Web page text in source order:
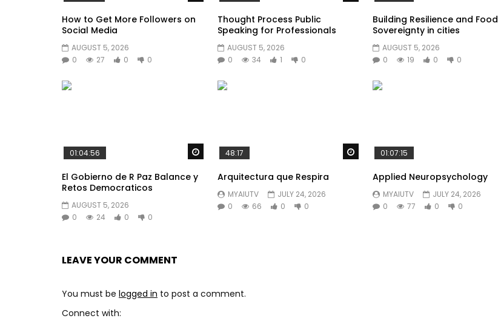
How to Get More Followers on
Social Media
AUGUST 5, 2026
0
27 0 0
Thought Process Public
Speaking for Professionals
AUGUST 5, 2026
0
34 1 0
Building Resilience and Food
Sovereignty in cities
AUGUST 5, 2026
0
19 0 0
Watch Later
01:04:56
El Gobierno de R Paz Balance y
Retos Democraticos
AUGUST 5, 2026
0
24 0 0
Watch Later
48:17
Arquitectura que Respira
MYAIUTV
JULY 24, 2026
0
66 0 0
01:07:15
Applied Neuropsychology
MYAIUTV
JULY 24, 2026
0
77 0 0
LEAVE YOUR COMMENT
You must be logged in to post a comment.
Connect with: